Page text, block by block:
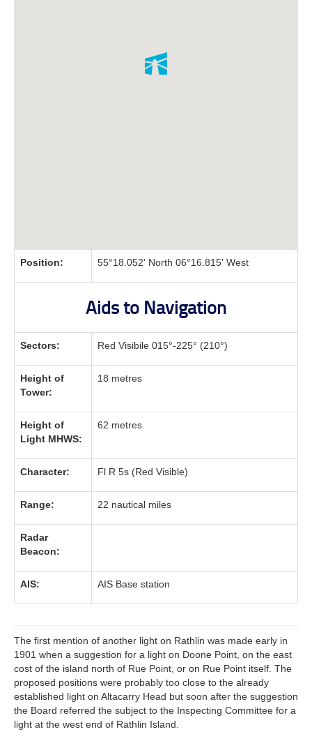
Position: 55°18.052' North 06°16.815' West
Aids to Navigation
Sectors: Red Visibile 015°-225° (210°)
Height of
Tower:
18 metres
Height of
Light MHWS:
62 metres
Character: Fl R 5s (Red Visible)
Range: 22 nautical miles
Radar
Beacon:
AIS: AIS Base station
The first mention of another light on Rathlin was made early in
1901 when a suggestion for a light on Doone Point, on the east
cost of the island north of Rue Point, or on Rue Point itself. The
proposed positions were probably too close to the already
established light on Altacarry Head but soon after the suggestion
the Board referred the subject to the Inspecting Committee for a
light at the west end of Rathlin Island.